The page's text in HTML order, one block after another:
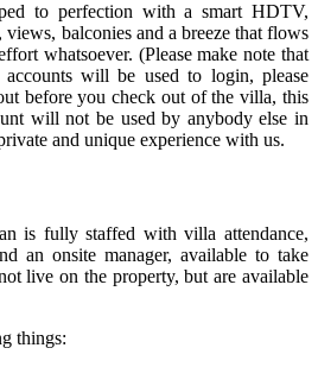
to perfection with a smart HDTV,
views, balconies and a breeze that flows
whatsoever. (Please make note that
will be used to login, please
before you check out of the villa, this
will not be used by anybody else in
and unique experience with us.
is fully staffed with villa attendance,
an onsite manager, available to take
live on the property, but are available
things: